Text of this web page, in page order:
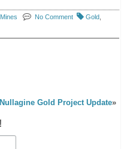
No Comment Gold
Gold Project Update»